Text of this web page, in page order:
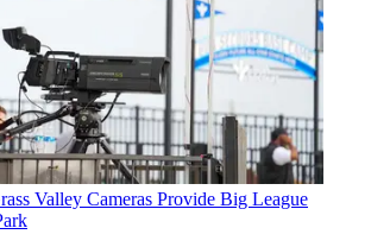
Valley Cameras Provide Big League